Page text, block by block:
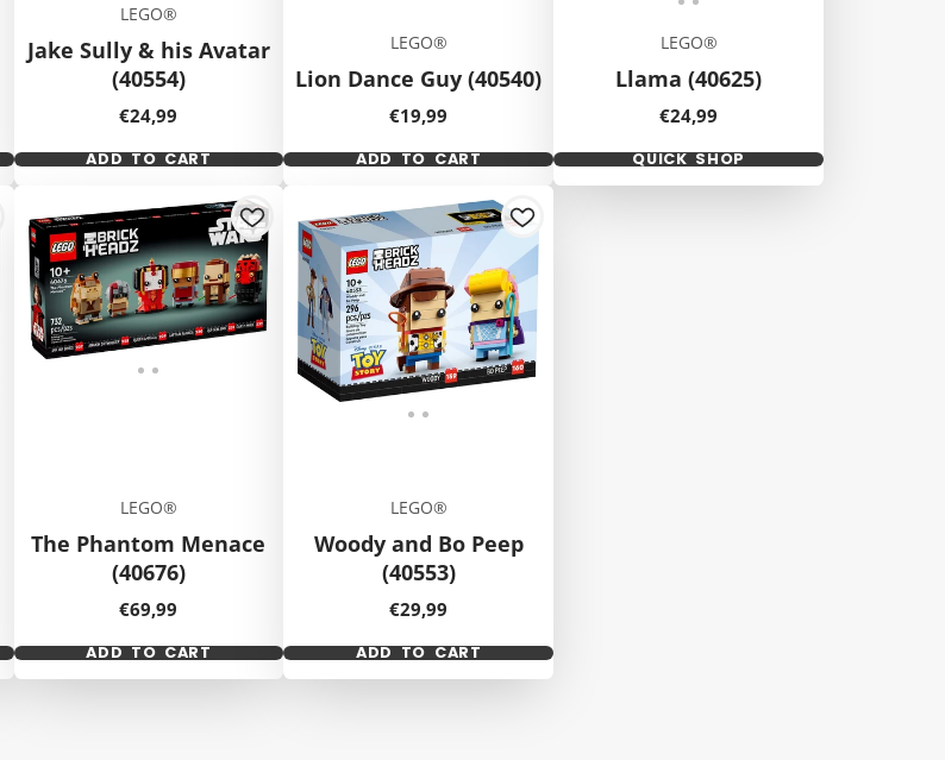
LEGO®
Jake Sully & his Avatar
(40554)
Price
€24,99
ADD TO CART
LEGO®
Lion Dance Guy (40540)
Price
€19,99
ADD TO CART
LEGO®
Llama (40625)
Price
€24,99
QUICK SHOP
LEGO®
The Phantom Menace
(40676)
Price
€69,99
ADD TO CART
LEGO®
Woody and Bo Peep
(40553)
Price
€29,99
ADD TO CART